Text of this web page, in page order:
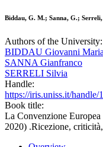
Biddau, G. M.; Sanna, G.; Serreli,
Authors of the University:
BIDDAU Giovanni Maria
SANNA Gianfranco
SERRELI Silvia
Handle:
https://iris.uniss.it/handle/
Book title:
La Convenzione Europea
2020) .Ricezione,